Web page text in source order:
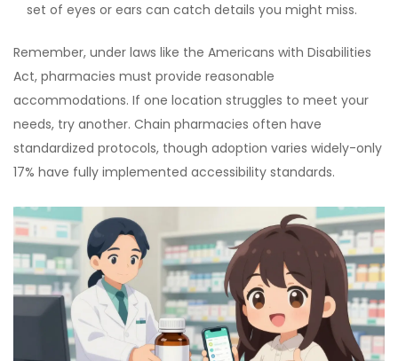
set of eyes or ears can catch details you might miss.
Remember, under laws like the Americans with Disabilities
Act, pharmacies must provide reasonable
accommodations. If one location struggles to meet your
needs, try another. Chain pharmacies often have
standardized protocols, though adoption varies widely-only
17% have fully implemented accessibility standards.